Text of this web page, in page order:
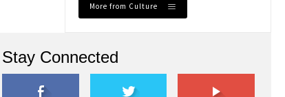
More from Culture
Stay Connected